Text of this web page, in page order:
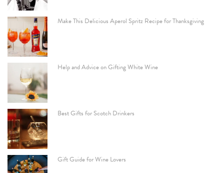
Make This Delicious Aperol Spritz Recipe for Thanksgiving
Help and Advice on Gifting White Wine
Best Gifts for Scotch Drinkers
Gift Guide for Wine Lovers